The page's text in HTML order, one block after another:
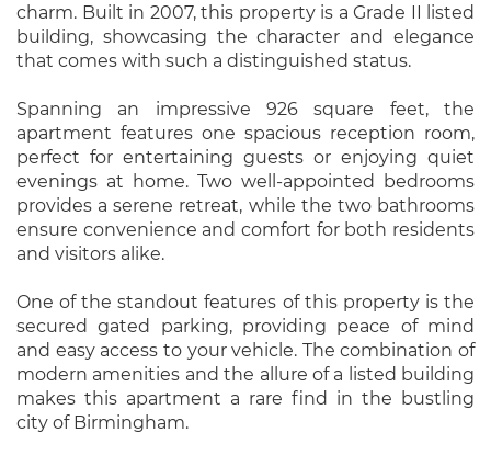
charm. Built in 2007, this property is a Grade II listed
building, showcasing the character and elegance
that comes with such a distinguished status.
Spanning an impressive 926 square feet, the
apartment features one spacious reception room,
perfect for entertaining guests or enjoying quiet
evenings at home. Two well-appointed bedrooms
provides a serene retreat, while the two bathrooms
ensure convenience and comfort for both residents
and visitors alike.
One of the standout features of this property is the
secured gated parking, providing peace of mind
and easy access to your vehicle. The combination of
modern amenities and the allure of a listed building
makes this apartment a rare find in the bustling
city of Birmingham.